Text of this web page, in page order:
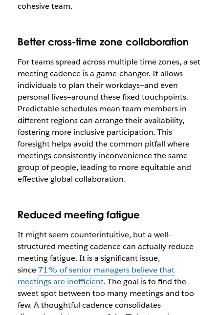
cohesive team.
Better cross-time zone collaboration
For teams spread across multiple time zones, a set
meeting cadence is a game-changer. It allows
individuals to plan their workdays—and even
personal lives—around these fixed touchpoints.
Predictable schedules mean team members in
different regions can arrange their availability,
fostering more inclusive participation. This
foresight helps avoid the common pitfall where
meetings consistently inconvenience the same
group of people, leading to more equitable and
effective global collaboration.
Reduced meeting fatigue
It might seem counterintuitive, but a well-
structured meeting cadence can actually reduce
meeting fatigue. It is a significant issue,
since71% of senior managers believe that
meetings are inefficient. The goal is to find the
sweet spot between too many meetings and too
few. A thoughtful cadence consolidates